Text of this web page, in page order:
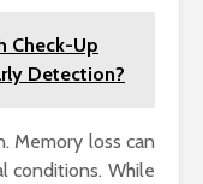
Check-Up
Detection?
Memory loss can
conditions. While